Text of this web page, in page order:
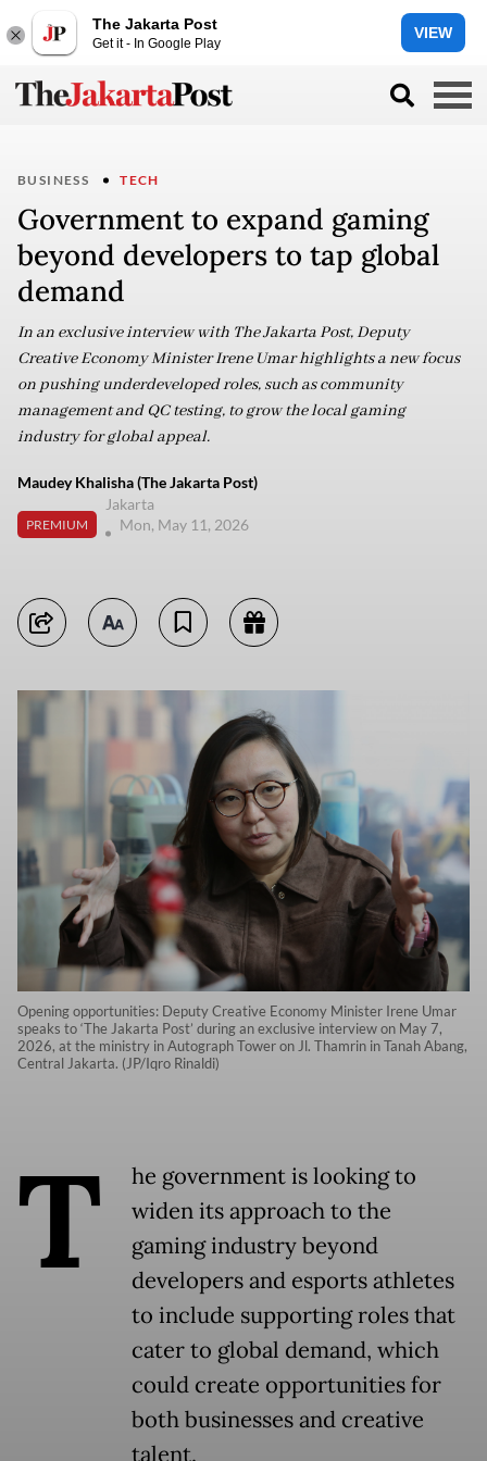
The Jakarta Post
Get it - In Google Play
VIEW
BUSINESS TECH
Government to expand gaming
beyond developers to tap global
demand
In an exclusive interview with The Jakarta Post, Deputy
Creative Economy Minister Irene Umar highlights a new focus
on pushing underdeveloped roles, such as community
management and QC testing, to grow the local gaming
industry for global appeal.
Maudey Khalisha (The Jakarta Post)
PREMIUM
Jakarta
Mon, May 11, 2026
Opening opportunities: Deputy Creative Economy Minister Irene Umar
speaks to ‘The Jakarta Post’ during an exclusive interview on May 7,
2026, at the ministry in Autograph Tower on Jl. Thamrin in Tanah Abang,
Central Jakarta. (JP/Iqro Rinaldi)
T
he government is looking to
widen its approach to the
gaming industry beyond
developers and esports athletes
to include supporting roles that
cater to global demand, which
could create opportunities for
both businesses and creative
talent.